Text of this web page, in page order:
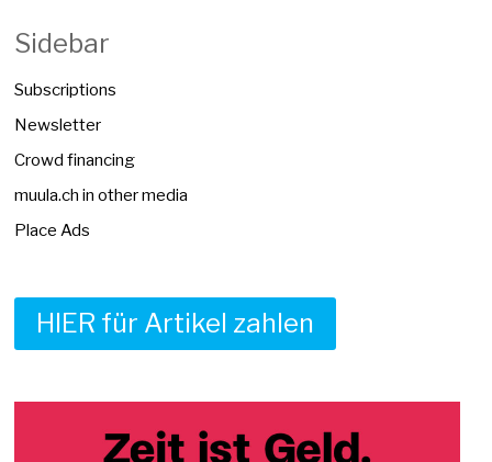
Sidebar
Subscriptions
Newsletter
Crowd financing
muula.ch in other media
Place Ads
HIER für Artikel zahlen